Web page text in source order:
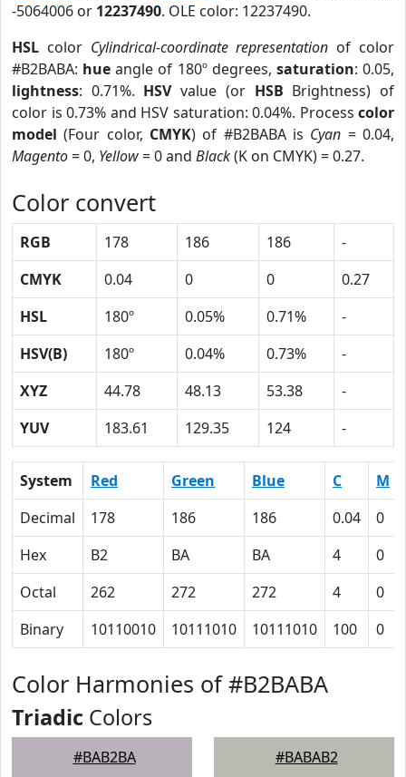
-5064006 or 12237490. OLE color: 12237490.
HSL color Cylindrical-coordinate representation of color
#B2BABA: hue angle of 180º degrees, saturation: 0.05,
lightness: 0.71%. HSVvalue (or HSB Brightness) of
color is 0.73% and HSV saturation: 0.04%. Process color
model (Four color, CMYK) of #B2BABA is Cyan = 0.04,
Magento= 0, Yellow= 0 and Black(K on CMYK) = 0.27.
Color convert
RGB 178 186 186
-
CMYK
0.04 0 0
0.27
HSL
180º 0.05% 0.71%
-
HSV(B)
180º 0.04% 0.73%
-
XYZ
44.78 48.13 53.38
-
YUV
183.61 129.35 124 -
System Red Green Blue C M
Decimal
178 186 186 0.04 0
Hex
B2 BA BA 4 0
Octal
262 272 272 4 0
Binary
10110010 10111010 10111010 100 0
Color Harmonies of #B2BABA
Triadic Colors
#BAB2BA #BABAB2